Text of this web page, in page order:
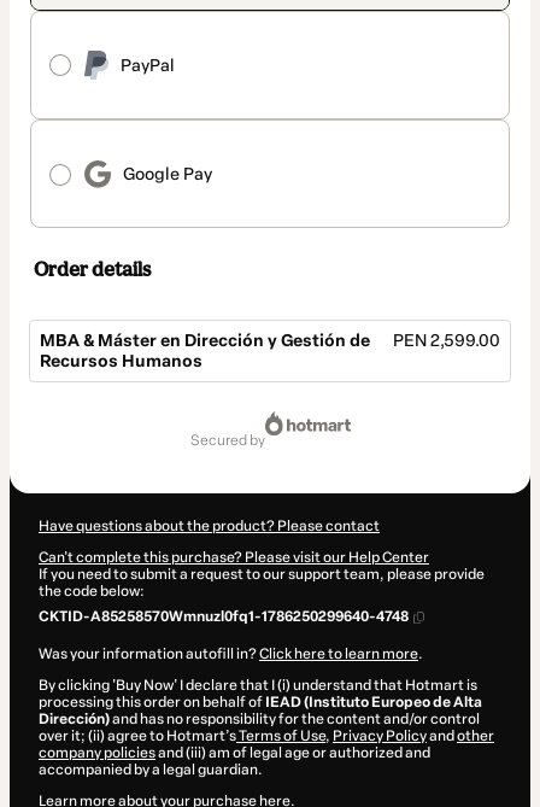
PayPal
Google Pay
Order details
MBA & Máster en Dirección y Gestión de
Recursos Humanos
PEN 2,599.00
secured by
Have questions about the product? Please contact
Can't complete this purchase? Please visit our Help Center
If you need to submit a request to our support team, please provide
the code below:
CKTID-A85258570Wmnuzl0fq1-1786250299640-4748
Was your information autofill in?Click here to learn more.
By clicking 'Buy Now' I declare that I (i) understand that Hotmart is
processing this order on behalf of IEAD (Instituto Europeo de Alta
Dirección)and has no responsibility for the content and/or control
over it; (ii) agree to Hotmart’sTerms of Use, Privacy Policyand other
company policiesand (iii) am of legal age or authorized and
accompanied by a legal guardian.
Learn more about your purchase here.